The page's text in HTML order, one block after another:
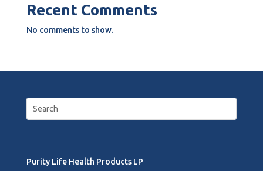
Recent Comments
No comments to show.
Purity Life Health Products LP